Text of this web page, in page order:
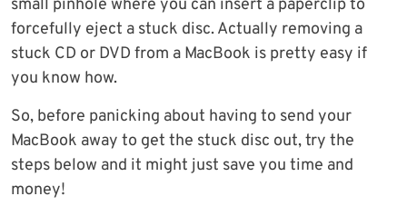
small pinhole where you can insert a paperclip to
forcefully eject a stuck disc. Actually removing a
stuck CD or DVD from a MacBook is pretty easy if
you know how.
So, before panicking about having to send your
MacBook away to get the stuck disc out, try the
steps below and it might just save you time and
money!